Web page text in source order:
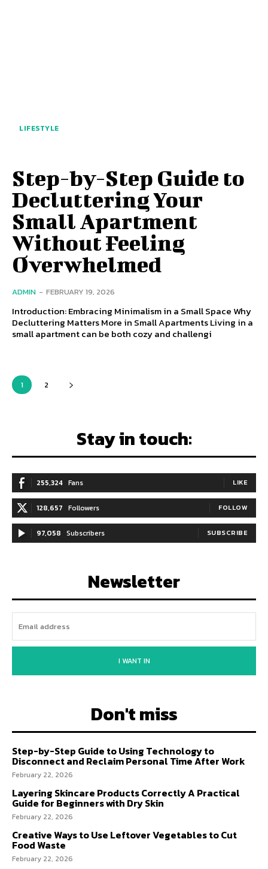
LIFESTYLE
Step-by-Step Guide to
Decluttering Your
Small Apartment
Without Feeling
Overwhelmed
ADMIN - FEBRUARY 19, 2026
Introduction: Embracing Minimalism in a Small Space Why
Decluttering Matters More in Small Apartments Living in a
small apartment can be both cozy and challengi
1 2
Stay in touch:
255,324 Fans LIKE
128,657 Followers FOLLOW
97,058 Subscribers SUBSCRIBE
Newsletter
I WANT IN
Don't miss
Step-by-Step Guide to Using Technology to
Disconnect and Reclaim Personal Time After Work
February 22, 2026
Layering Skincare Products Correctly A Practical
Guide for Beginners with Dry Skin
February 22, 2026
Creative Ways to Use Leftover Vegetables to Cut
Food Waste
February 22, 2026